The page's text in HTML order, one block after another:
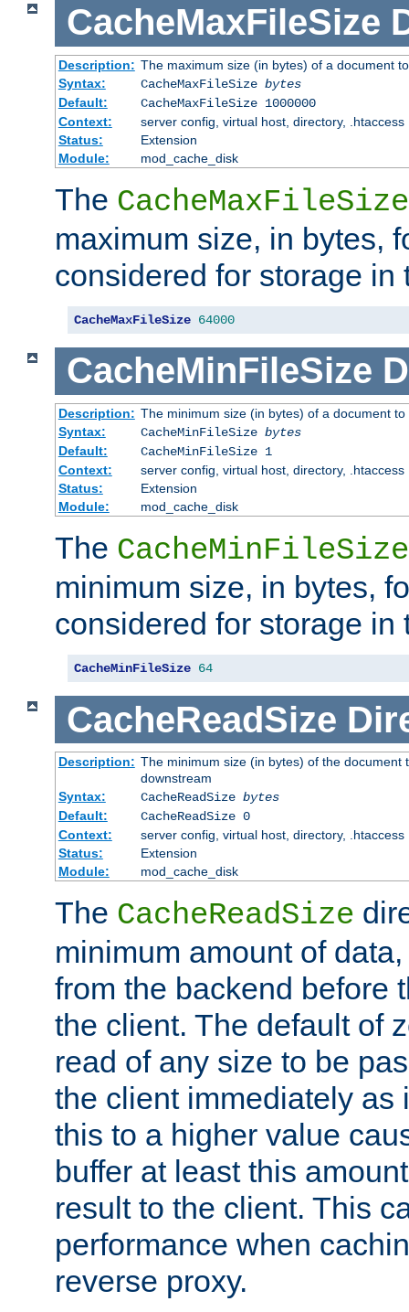
CacheMaxFileSize
Description: The maximum size (in bytes) of a document
Syntax:
CacheMaxFileSize bytes
Default:
CacheMaxFileSize 1000000
Context:
server config, virtual host, directory, .htaccess
Status:
Extension
Module:
mod_cache_disk
The CacheMaxFileSize
maximum size, in bytes,
considered for storage in
CacheMaxFileSize 64000
CacheMinFileSize
Description: The minimum size (in bytes) of a document
Syntax:
CacheMinFileSize bytes
Default:
CacheMinFileSize 1
Context:
server config, virtual host, directory, .htaccess
Status:
Extension
Module:
mod_cache_disk
The CacheMinFileSize
minimum size, in bytes,
considered for storage in
CacheMinFileSize 64
CacheReadSize
Description: The minimum size (in bytes) of the
downstream
Syntax:
CacheReadSize bytes
Default:
CacheReadSize 0
Context:
server config, virtual host, directory, .htaccess
Status:
Extension
Module:
mod_cache_disk
The CacheReadSize
minimum amount of
from the backend before
the client. The default of
read of any size to be
the client immediately as
this to a higher value
buffer at least this
result to the client. This
performance when
reverse proxy.